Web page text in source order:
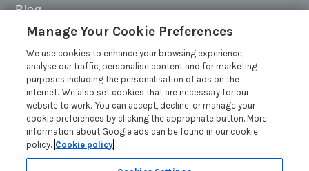
Blog
WIN a Festival Experience including a £300 Holiday
Voucher | Competition Now Closed
WIN a £500 Holiday Voucher and an Atlantic Blankets
Hamper!
Win an Incredible Weekend at St Ives Food & Drink
Festival | Competition Now Closed
A local’s guide to St Ives: Best things to do and places to
visit for couples, families and pets
Manage Your Cookie Preferences
We use cookies to enhance your browsing experience,
analyse our traffic, personalise content and for marketing
purposes including the personalisation of ads on the
internet. We also set cookies that are necessary for our
website to work. You can accept, decline, or manage your
cookie preferences by clicking the appropriate button. More
information about Google ads can be found in our cookie
policy. Cookie policy